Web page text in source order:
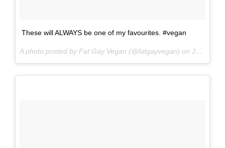
These will ALWAYS be one of my favourites. #vegan
A photo posted by Fat Gay Vegan (@fatgayvegan) on Jun 16, 2016 at 10:16pm PDT